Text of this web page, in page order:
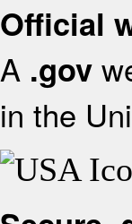
Official
A .gov
in the